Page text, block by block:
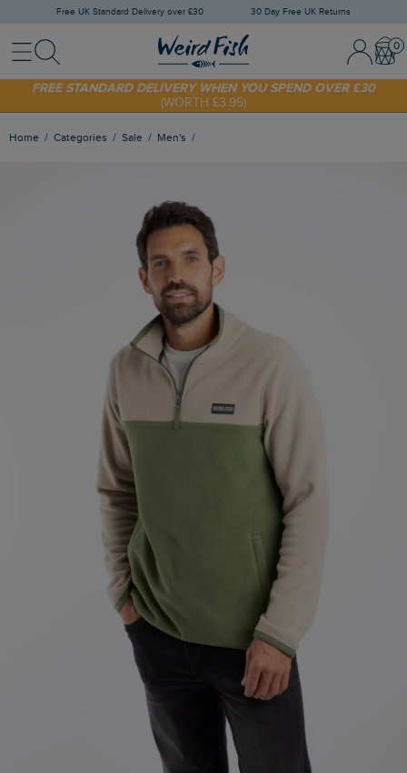
Free UK Standard Delivery over £30 30 Day Free UK Returns
MenuSearch Sign In /
SHOP TODAY - EXTRA 20%OFF YOUR FIRST ORDER* USE CODE
(WORTH £3.95)
Home Categories Sale Men's